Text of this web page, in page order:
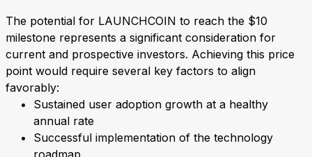
The potential for LAUNCHCOIN to reach the $10
milestone represents a significant consideration for
current and prospective investors. Achieving this price
point would require several key factors to align
favorably:
Sustained user adoption growth at a healthy
annual rate
Successful implementation of the technology
roadmap